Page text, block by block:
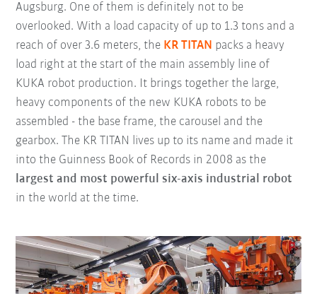
Augsburg. One of them is definitely not to be
overlooked. With a load capacity of up to 1.3 tons and a
reach of over 3.6 meters, the KR TITAN packs a heavy
load right at the start of the main assembly line of
KUKA robot production. It brings together the large,
heavy components of the new KUKA robots to be
assembled - the base frame, the carousel and the
gearbox. The KR TITAN lives up to its name and made it
into the Guinness Book of Records in 2008 as the
largest and most powerful six-axis industrial robot
in the world at the time.